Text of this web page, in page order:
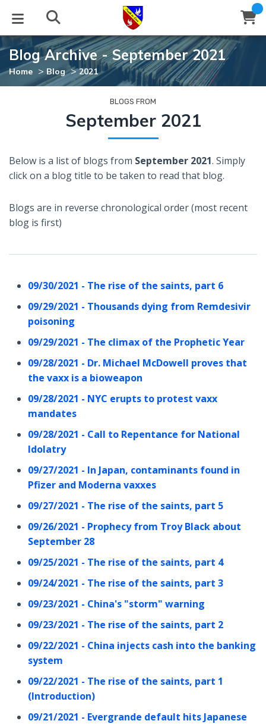
BLOG
Archive
STUDIES
Newsletter
EVENTS
Stream
ABOUT
HELP
Blog Archive - September 2021
Home > Blog >2021
BLOGS FROM
September 2021
Below is a list of blogs from September 2021. Simply
click on a blog title to be taken to read that blog.
Blogs are in reverse chronological order (most recent
blog is first)
09/30/2021 - The rise of the saints, part 6
09/29/2021 - Thousands dying from Remdesivir
poisoning
09/29/2021 - The climax of the Prophetic Year
09/28/2021 - Dr. Michael McDowell proves that
the vaxx is a bioweapon
09/28/2021 - NYC erupts to protest vaxx
mandates
09/28/2021 - Call to Repentance for National
Idolatry
09/27/2021 - In Japan, contaminants found in
Pfizer and Moderna vaxxes
09/27/2021 - The rise of the saints, part 5
09/26/2021 - Prophecy from Troy Black about
September 28
09/25/2021 - The rise of the saints, part 4
09/24/2021 - The rise of the saints, part 3
09/23/2021 - China's "storm" warning
09/23/2021 - The rise of the saints, part 2
09/22/2021 - China injects cash into the banking
system
09/22/2021 - The rise of the saints, part 1
(Introduction)
09/21/2021 - Evergrande default hits Japanese
Email
Close
WindowSubscribe